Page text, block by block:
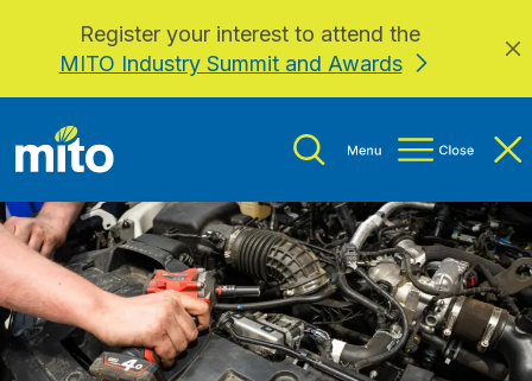
Skip to main content
Register your interest to attend the
MITO Industry Summit and Awards